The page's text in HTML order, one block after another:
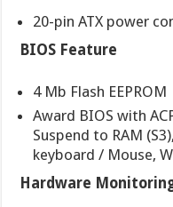
20-pin ATX power
BIOS Feature
4 Mb Flash EEPROM
Award BIOS with
Suspend to RAM
keyboard / Mouse,
Hardware